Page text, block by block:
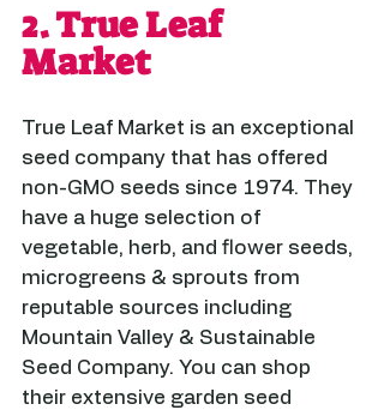
2. True Leaf
Market
True Leaf Market is an exceptional
seed company that has offered
non-GMO seeds since 1974. They
have a huge selection of
vegetable, herb, and flower seeds,
microgreens & sprouts from
reputable sources including
Mountain Valley & Sustainable
Seed Company. You can shop
their extensive garden seed